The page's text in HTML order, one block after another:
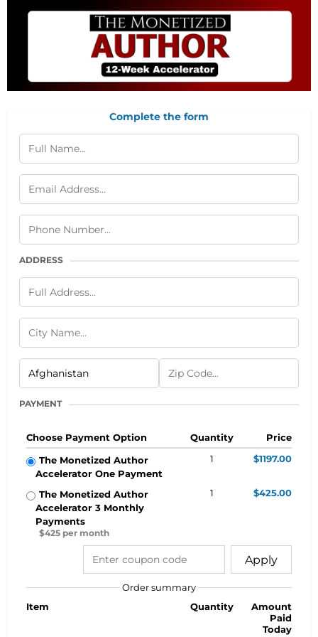
Complete the form
ADDRESS
PAYMENT
Choose Payment Option Quantity
Price
The Monetized Author
Accelerator One Payment
1 $1197.00
The Monetized Author
Accelerator 3 Monthly
Payments
$425 per month
1 $425.00
Apply
Order summary
Item
Quantity
Amount
Paid
Today